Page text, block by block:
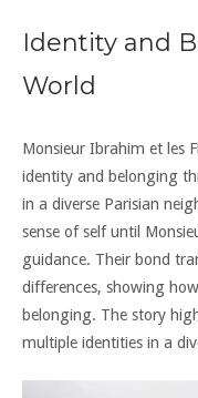
Identity and
World
Monsieur Ibrahim et les
identity and belonging
in a diverse Parisian
sense of self until
guidance. Their bond
differences, showing
belonging. The story
multiple identities in a